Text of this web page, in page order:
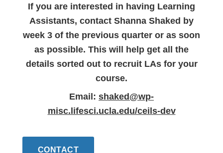
If you are interested in having Learning
Assistants, contact Shanna Shaked by
week 3 of the previous quarter or as soon
as possible. This will help get all the
details sorted out to recruit LAs for your
course.
Email: shaked@wp-
misc.lifesci.ucla.edu/ceils-dev
CONTACT